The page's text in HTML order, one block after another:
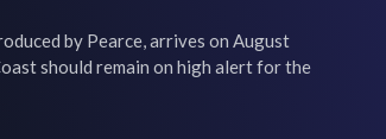
by Pearce, arrives on August
should remain on high alert for the